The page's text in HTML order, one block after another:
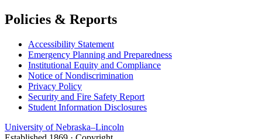
Policies & Reports
Accessibility Statement
Emergency Planning and Preparedness
Institutional Equity and Compliance
Notice of Nondiscrimination
Privacy Policy
Security and Fire Safety Report
Student Information Disclosures
University of Nebraska–Lincoln